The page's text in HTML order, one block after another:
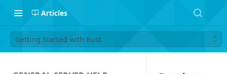
Articles
Getting Started with Rust